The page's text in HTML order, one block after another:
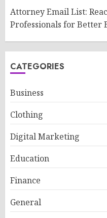
Attorney Email List:
Professionals for Better
CATEGORIES
Business
Clothing
Digital Marketing
Education
Finance
General